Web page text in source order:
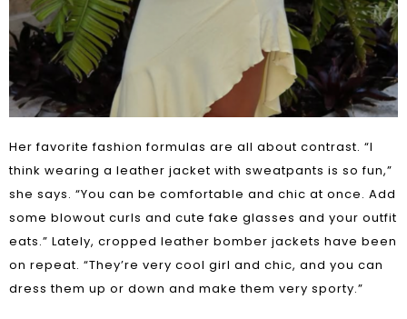
Her favorite fashion formulas are all about contrast. “I
think wearing a leather jacket with sweatpants is so fun,”
she says. “You can be comfortable and chic at once. Add
some blowout curls and cute fake glasses and your outfit
eats.” Lately, cropped leather bomber jackets have been
on repeat. “They’re very cool girl and chic, and you can
dress them up or down and make them very sporty.”